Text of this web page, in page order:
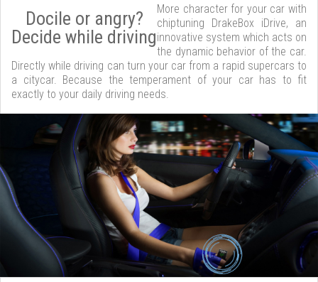
Docile or angry?
Decide while driving
More character for your car with
chiptuning DrakeBox iDrive, an
innovative system which acts on
the dynamic behavior of the car.
Directly while driving can turn your car from a rapid supercars to
a citycar. Because the temperament of your car has to fit
exactly to your daily driving needs.